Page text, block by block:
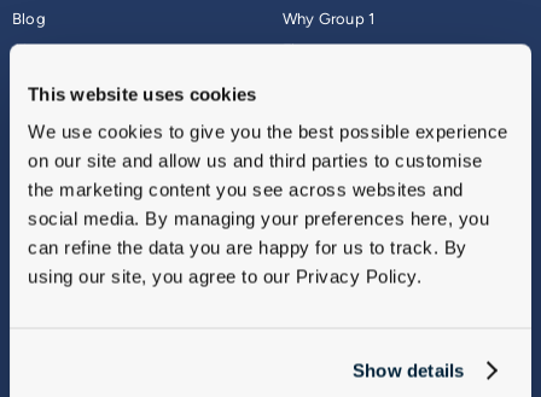
This website uses cookies
We use cookies to give you the best possible experience
on our site and allow us and third parties to customise
the marketing content you see across websites and
social media. By managing your preferences here, you
can refine the data you are happy for us to track. By
using our site, you agree to our Privacy Policy.
Show details
Blog
About
Why Group 1
Finance
Vulnerable Customers
Modern Slavery
Gender Pay Gap Report
Sitemap